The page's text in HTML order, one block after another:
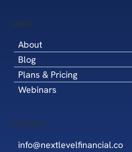
LINKS
About
Blog
Plans & Pricing
Webinars
CONTACT
info@nextlevelfinancial.co